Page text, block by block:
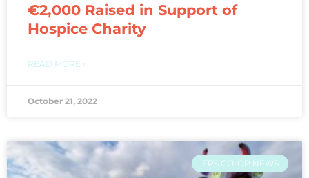
€2,000 Raised in Support of
Hospice Charity
READ MORE »
October 21, 2022
FRS CO-OP NEWS